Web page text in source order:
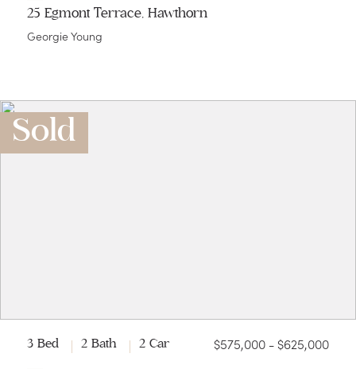
25 Egmont Terrace, Hawthorn
Georgie Young
Sold
3 Bed 2 Bath 2 Car $575,000 - $625,000